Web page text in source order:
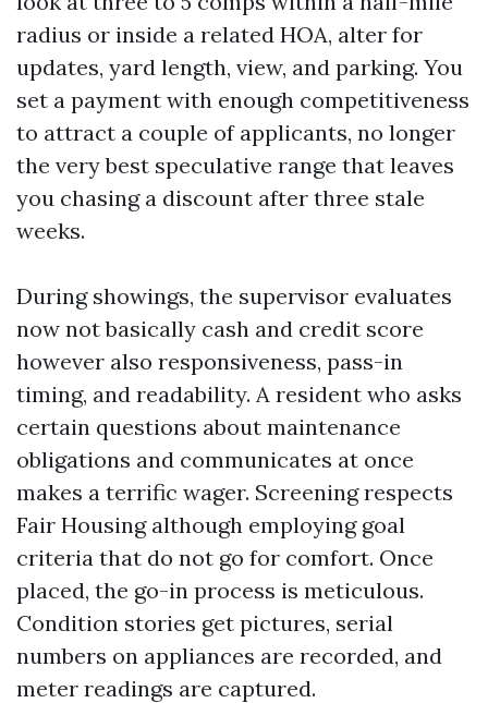
radius or inside a related HOA, alter for
updates, yard length, view, and parking. You
set a payment with enough competitiveness
to attract a couple of applicants, no longer
the very best speculative range that leaves
you chasing a discount after three stale
weeks.
During showings, the supervisor evaluates
now not basically cash and credit score
however also responsiveness, pass-in
timing, and readability. A resident who asks
certain questions about maintenance
obligations and communicates at once
makes a terrific wager. Screening respects
Fair Housing although employing goal
criteria that do not go for comfort. Once
placed, the go-in process is meticulous.
Condition stories get pictures, serial
numbers on appliances are recorded, and
meter readings are captured.